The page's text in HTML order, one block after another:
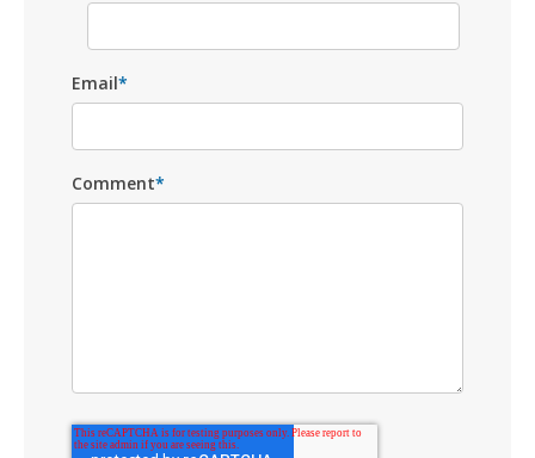
Email*
Comment*